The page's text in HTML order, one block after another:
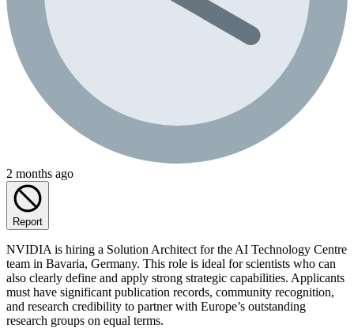
2 months ago
Report
NVIDIA is hiring a Solution Architect for the AI Technology Centre
team in Bavaria, Germany. This role is ideal for scientists who can
also clearly define and apply strong strategic capabilities. Applicants
must have significant publication records, community recognition,
and research credibility to partner with Europe’s outstanding
research groups on equal terms.